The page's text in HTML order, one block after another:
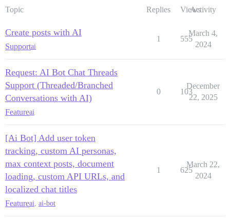
Topic Replies ViewsActivity
Create posts with AI
Supportai
1 555
March 4,
2024
Request: AI Bot Chat Threads
Support (Threaded/Branched
Conversations with AI)
Featureai
0 103
December
22, 2025
[Ai Bot] Add user token
tracking, custom AI personas,
max context posts, document
loading, custom API URLs, and
localized chat titles
Featureai, ai-bot
1 625
March 22,
2024